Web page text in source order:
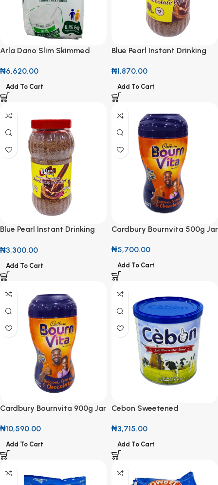
Arla Dano Slim Skimmed
₦6,620.00
Add To Cart
Blue Pearl Instant Drinking
₦1,870.00
Add To Cart
Blue Pearl Instant Drinking
₦3,300.00
Add To Cart
Cardbury Bournvita 500g Jar
₦5,700.00
Add To Cart
Cardbury Bournvita 900g Jar
₦10,590.00
Add To Cart
Cebon Sweetened
₦3,715.00
Add To Cart